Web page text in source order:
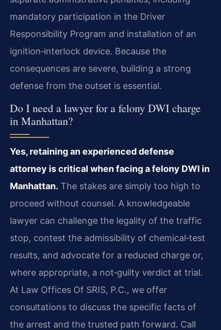
mandatory participation in the Driver
Responsibility Program and installation of an
ignition‑interlock device. Because the
consequences are severe, building a strong
defense from the outset is essential.
Do I need a lawyer for a felony DWI charge
in Manhattan?
Yes, retaining an experienced defense
attorney is critical when facing a felony DWI in
Manhattan. The stakes are simply too high to
proceed without counsel. A knowledgeable
lawyer can challenge the legality of the traffic
stop, contest the admissibility of chemical‑test
results, and advocate for a reduced charge or,
where appropriate, a not‑guilty verdict at trial.
At Law Offices Of SRIS, P.C., we offer
consultations to discuss the specific facts of
the arrest and the trusted path forward. Call